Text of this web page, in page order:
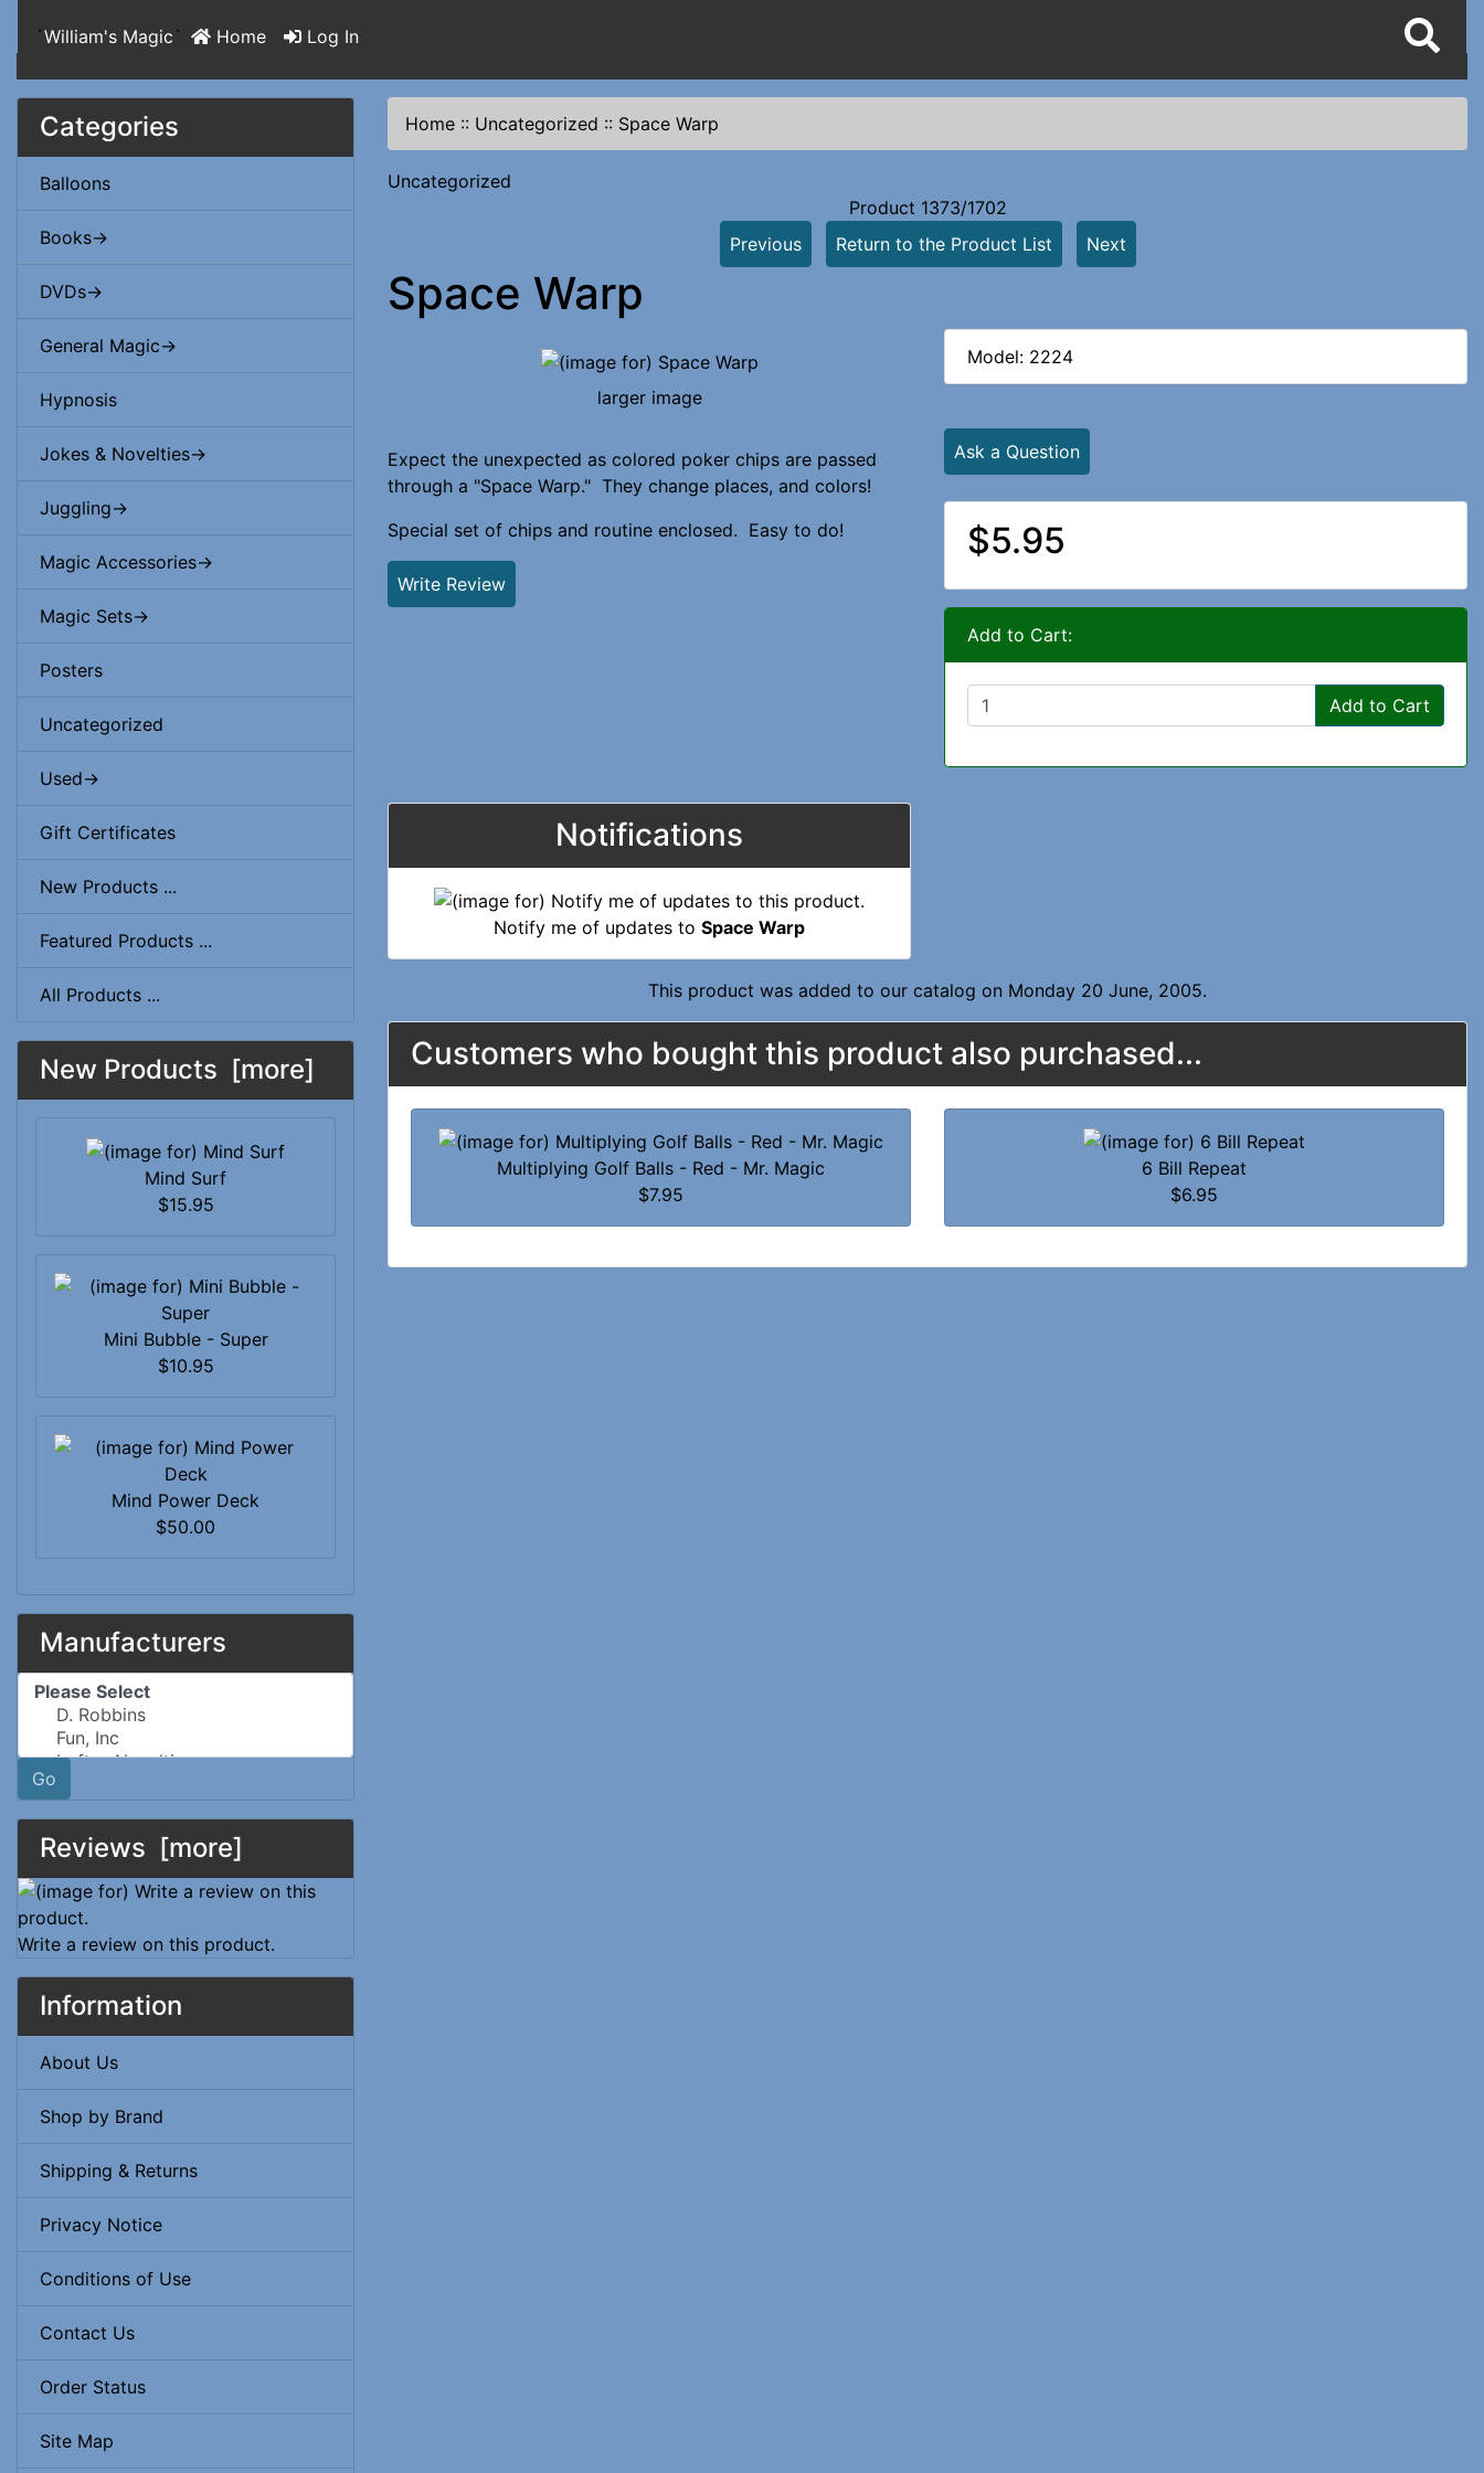
`William's Magic ` Home Log In
Categories
Balloons
Books->
DVDs->
General Magic->
Hypnosis
Jokes & Novelties->
Juggling->
Magic Accessories->
Magic Sets->
Posters
Uncategorized
Used->
Gift Certificates
New Products ...
Featured Products ...
All Products ...
New Products [more]
Mind Surf
$15.95
Mini Bubble - Super
$10.95
Mind Power Deck
$50.00
Manufacturers
Please select ...
Go
Reviews [more]
Write a review on this product.
Information
About Us
Shop by Brand
Shipping & Returns
Privacy Notice
Conditions of Use
Contact Us
Order Status
Site Map
Home :: Uncategorized :: Space Warp
Uncategorized
Product 1373/1702
Previous
Return to the Product List Next
Space Warp
larger image
Expect the unexpected as colored poker chips are passed
through a "Space Warp." They change places, and colors!
Special set of chips and routine enclosed. Easy to do!
Write Review
Model: 2224
Ask a Question
$5.95
Add to Cart:
Add to Cart
Notifications
Notify me of updates to Space Warp
This product was added to our catalog on Monday 20 June, 2005.
Customers who bought this product also purchased...
Multiplying Golf Balls - Red - Mr. Magic
$7.95
6 Bill Repeat
$6.95